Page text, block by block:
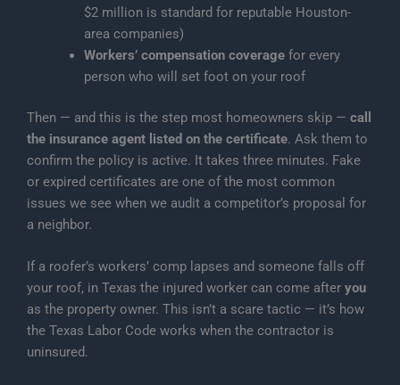
$2 million is standard for reputable Houston-
area companies)
Workers’ compensation coveragefor every
person who will set foot on your roof
Then — and this is the step most homeowners skip — call
the insurance agent listed on the certificate. Ask them to
confirm the policy is active. It takes three minutes. Fake
or expired certificates are one of the most common
issues we see when we audit a competitor’s proposal for
a neighbor.
If a roofer’s workers’ comp lapses and someone falls off
your roof, in Texas the injured worker can come after you
as the property owner. This isn’t a scare tactic — it’s how
the Texas Labor Code works when the contractor is
uninsured.